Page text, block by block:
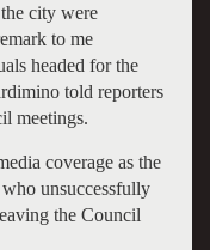
city were
to me
headed for the
told reporters
meetings.
coverage as the
unsuccessfully
the Council